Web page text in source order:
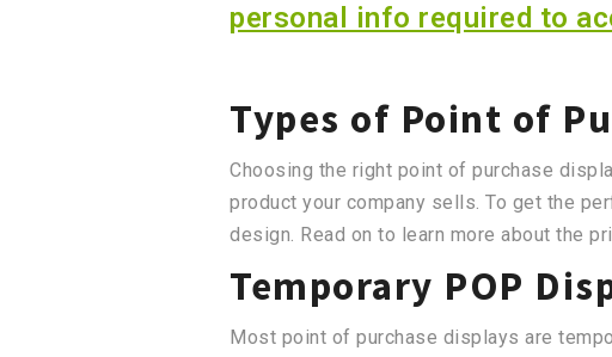
personal info required to
Types of Point of
Choosing the right point of purchase
product your company sells. To get the
design. Read on to learn more about the
Temporary POP
Most point of purchase displays are